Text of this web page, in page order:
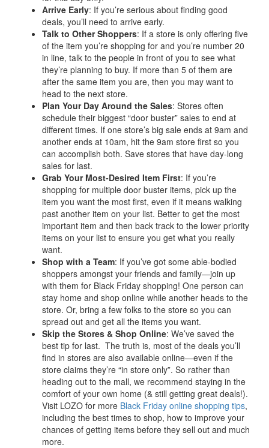
Arrive Early: If you’re serious about finding good
deals, you’ll need to arrive early.
Talk to Other Shoppers: If a store is only offering five
of the item you’re shopping for and you’re number 20
in line, talk to the people in front of you to see what
they’re planning to buy. If more than 5 of them are
after the same item you are, then you may want to
head to the next store.
Plan Your Day Around the Sales: Stores often
schedule their biggest “door buster” sales to end at
different times. If one store’s big sale ends at 9am and
another ends at 10am, hit the 9am store first so you
can accomplish both. Save stores that have day-long
sales for last.
Grab Your Most-Desired Item First: If you’re
shopping for multiple door buster items, pick up the
item you want the most first, even if it means walking
past another item on your list. Better to get the most
important item and then back track to the lower priority
items on your list to ensure you get what you really
want.
Shop with a Team: If you’ve got some able-bodied
shoppers amongst your friends and family—join up
with them for Black Friday shopping! One person can
stay home and shop online while another heads to the
store. Or, bring a few folks to the store so you can
spread out and get all the items you want.
Skip the Stores & Shop Online: We’ve saved the
best tip for last. The truth is, most of the deals you’ll
find in stores are also available online—even if the
store claims they’re “in store only”. So rather than
heading out to the mall, we recommend staying in the
comfort of your own home (& still getting great deals!).
Visit LOZO for more Black Friday online shopping tips,
including the best times to shop, how to improve your
chances of getting items before they sell out and much
more.